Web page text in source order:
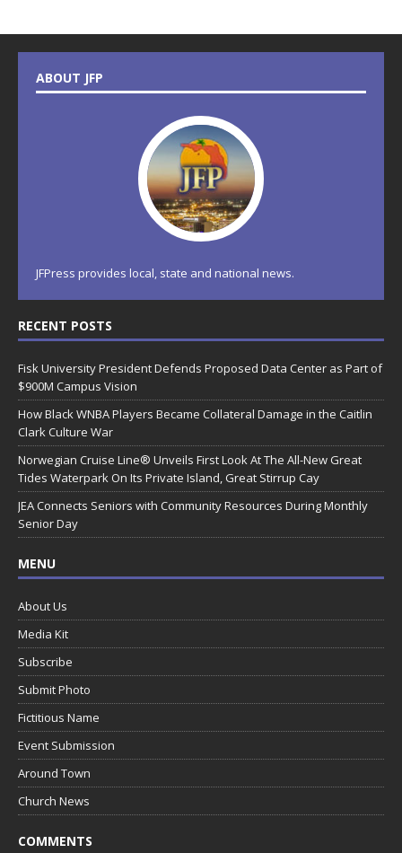
ABOUT JFP
JFPress provides local, state and national news.
RECENT POSTS
Fisk University President Defends Proposed Data Center as Part of
$900M Campus Vision
How Black WNBA Players Became Collateral Damage in the Caitlin
Clark Culture War
Norwegian Cruise Line® Unveils First Look At The All-New Great
Tides Waterpark On Its Private Island, Great Stirrup Cay
JEA Connects Seniors with Community Resources During Monthly
Senior Day
MENU
About Us
Media Kit
Subscribe
Submit Photo
Fictitious Name
Event Submission
Around Town
Church News
COMMENTS